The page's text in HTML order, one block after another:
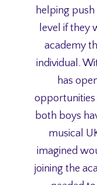
helping
level if they
academy
individual.
has
opportunities
both boys
musical
imagined
joining the